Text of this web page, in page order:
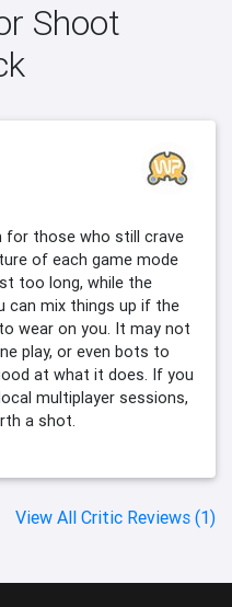
Shoot
for those who still crave
of each game mode
too long, while the
can mix things up if the
wear on you. It may not
play, or even bots to
at what it does. If you
multiplayer sessions,
a shot.
View All Critic Reviews (1)